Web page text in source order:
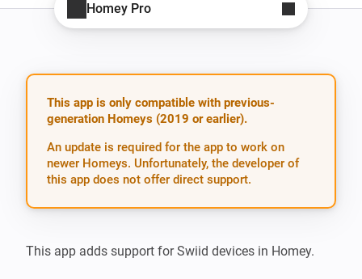
Homey Pro
This app is only compatible with previous-
generation Homeys (2019 or earlier).
An update is required for the app to work on
newer Homeys. Unfortunately, the developer of
this app does not offer direct support.
This app adds support for Swiid devices in Homey.